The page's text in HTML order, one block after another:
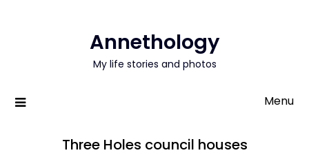
Annethology
My life stories and photos
Menu
Three Holes council houses